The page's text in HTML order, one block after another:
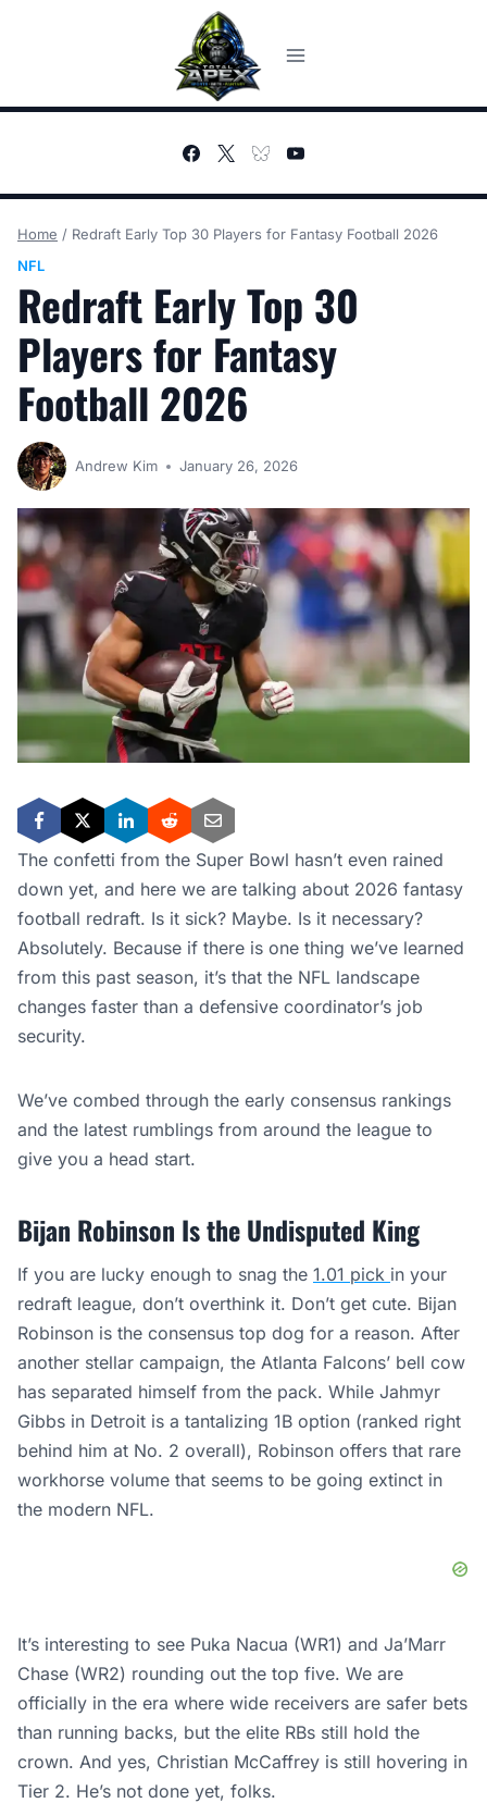
Home / Redraft Early Top 30 Players for Fantasy Football 2026
NFL
Redraft Early Top 30
Players for Fantasy
Football 2026
Andrew Kim January 26, 2026
The confetti from the Super Bowl hasn’t even rained
down yet, and here we are talking about 2026 fantasy
football redraft. Is it sick? Maybe. Is it necessary?
Absolutely. Because if there is one thing we’ve learned
from this past season, it’s that the NFL landscape
changes faster than a defensive coordinator’s job
security.
We’ve combed through the early consensus rankings
and the latest rumblings from around the league to
give you a head start.
Bijan Robinson Is the Undisputed King
If you are lucky enough to snag the 1.01 pick in your
redraft league, don’t overthink it. Don’t get cute. Bijan
Robinson is the consensus top dog for a reason. After
another stellar campaign, the Atlanta Falcons’ bell cow
has separated himself from the pack. While Jahmyr
Gibbs in Detroit is a tantalizing 1B option (ranked right
behind him at No. 2 overall), Robinson offers that rare
workhorse volume that seems to be going extinct in
the modern NFL.
It’s interesting to see Puka Nacua (WR1) and Ja’Marr
Chase (WR2) rounding out the top five. We are
officially in the era where wide receivers are safer bets
than running backs, but the elite RBs still hold the
crown. And yes, Christian McCaffrey is still hovering in
Tier 2. He’s not done yet, folks.